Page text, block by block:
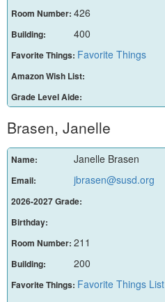
Room Number: 426
Building: 400
Favorite Things: Favorite Things
Amazon Wish List:
Grade Level Aide:
Brasen, Janelle
Name: Janelle Brasen
Email: jbrasen@susd.org
2026-2027 Grade:
Birthday:
Room Number: 211
Building: 200
Favorite Things: Favorite Things List